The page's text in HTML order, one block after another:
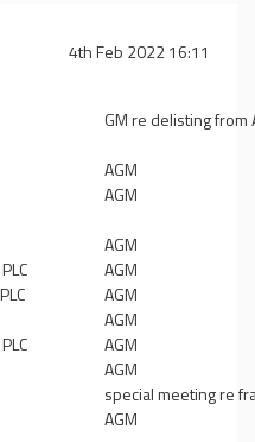
4th Feb 2022 16:11
GM re delisting from
AGM
AGM
AGM
AGM
AGM
AGM
AGM
AGM
special meeting re
AGM